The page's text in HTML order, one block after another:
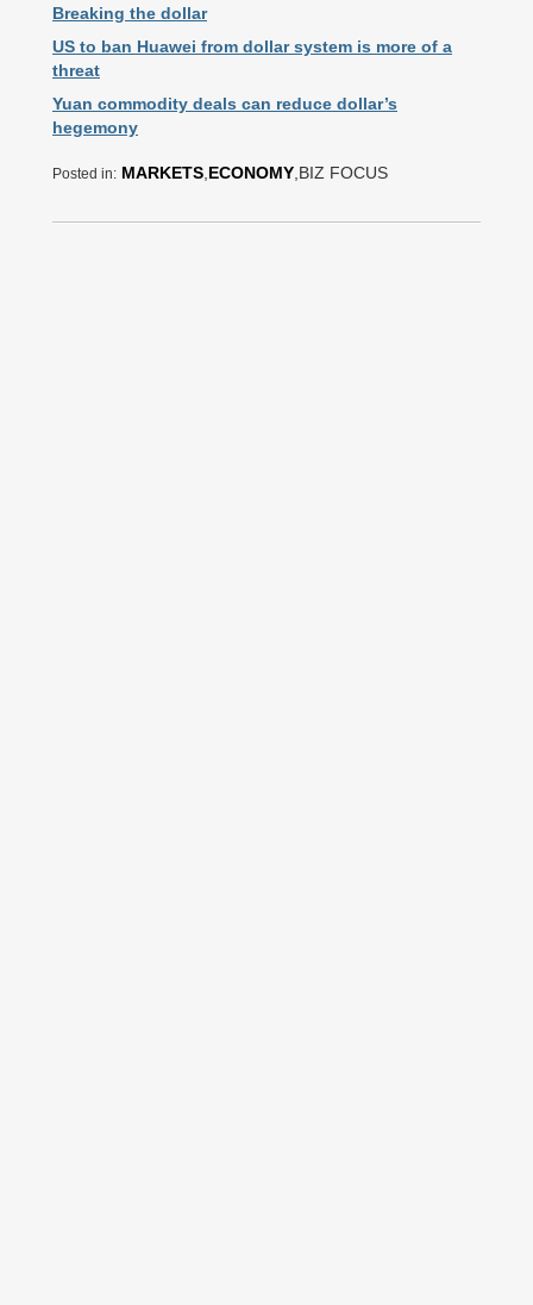
Breaking the dollar
US to ban Huawei from dollar system is more of a
threat
Yuan commodity deals can reduce dollar’s
hegemony
Posted in: MARKETS ECONOMY ,BIZ FOCUS